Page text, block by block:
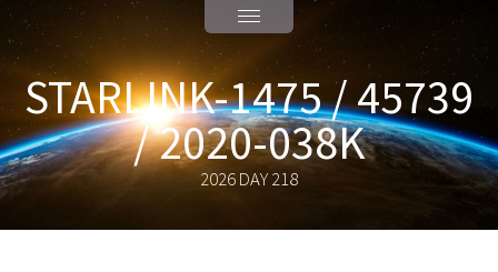
STARLINK-1475 / 45739
/ 2020-038K
2026 DAY 218